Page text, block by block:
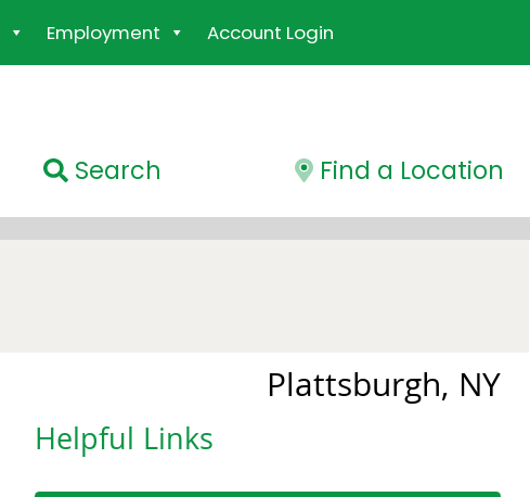
Employment Account Login
Find a Location
Search
Plattsburgh, NY
Helpful Links